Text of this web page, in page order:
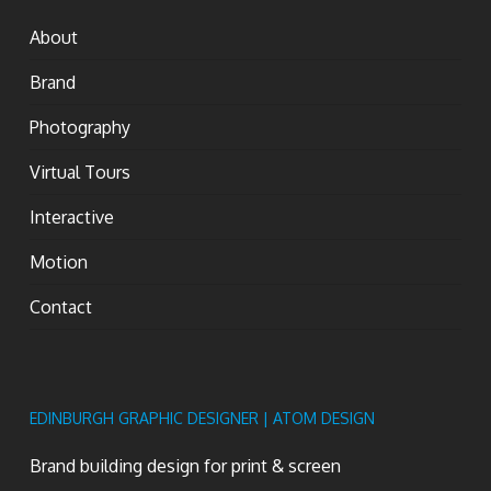
About
Brand
Photography
Virtual Tours
Interactive
Motion
Contact
EDINBURGH GRAPHIC DESIGNER | ATOM DESIGN
Brand building design for print & screen